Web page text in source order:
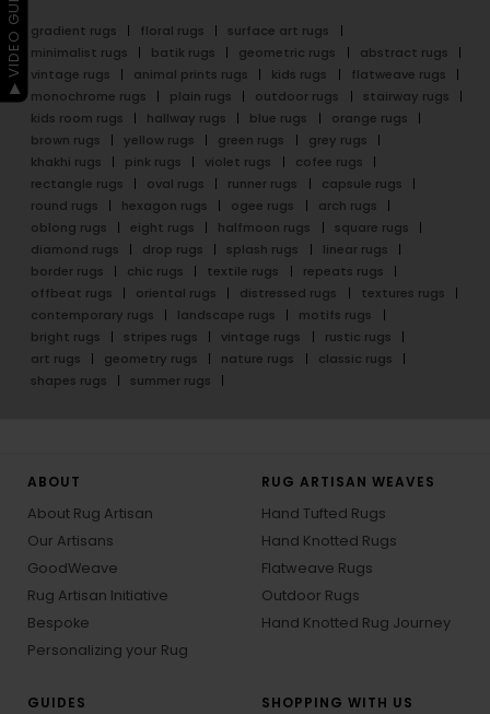
gradient rugs floral rugs
surface art rugs
minimalist rugs
batik rugs geometric rugs
abstract rugs
vintage rugs
animal prints rugs kids rugs
flatweave rugs
monochrome rugs
plain rugs outdoor rugs
stairway rugs
kids room rugs
hallway rugs blue rugs
orange rugs
brown rugs
yellow rugs green rugs
grey rugs
khakhi rugs
pink rugs violet rugs
cofee rugs
rectangle rugs
oval rugs runner rugs
capsule rugs
round rugs
hexagon rugs ogee rugs
arch rugs
oblong rugs
eight rugs halfmoon rugs
square rugs
diamond rugs
drop rugs splash rugs
linear rugs
border rugs
chic rugs textile rugs
repeats rugs
offbeat rugs
oriental rugs distressed rugs
textures rugs
contemporary rugs
landscape rugs
motifs rugs
bright rugs
stripes rugs vintage rugs
rustic rugs
art rugs
geometry rugs nature rugs
classic rugs
shapes rugs
summer rugs
ABOUT
About Rug Artisan
Our Artisans
GoodWeave
Rug Artisan Initiative
Bespoke
Personalizing your Rug
RUG ARTISAN WEAVES
Hand Tufted Rugs
Hand Knotted Rugs
Flatweave Rugs
Outdoor Rugs
Hand Knotted Rug Journey
GUIDES
SHOPPING WITH US
▶ VIDEO GUIDE